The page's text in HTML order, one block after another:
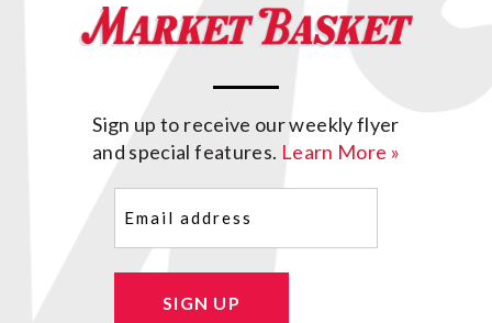
Sign up to receive our weekly flyer
and special features. Learn More »
SIGN UP